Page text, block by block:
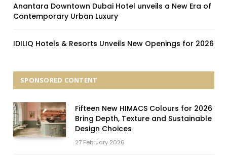
Anantara Downtown Dubai Hotel unveils a New Era of
Contemporary Urban Luxury
IDILIQ Hotels & Resorts Unveils New Openings for 2026
SPONSORED CONTENT
Fifteen New HIMACS Colours for 2026
Bring Depth, Texture and Sustainable
Design Choices
27 February 2026